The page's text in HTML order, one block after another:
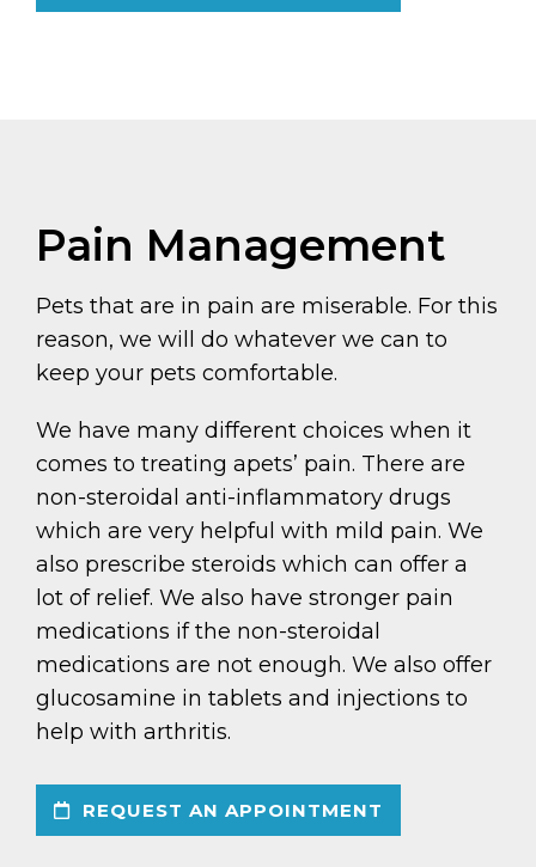
Pain Management
Pets that are in pain are miserable. For this
reason, we will do whatever we can to
keep your pets comfortable.
We have many different choices when it
comes to treating apets’ pain. There are
non-steroidal anti-inflammatory drugs
which are very helpful with mild pain. We
also prescribe steroids which can offer a
lot of relief. We also have stronger pain
medications if the non-steroidal
medications are not enough. We also offer
glucosamine in tablets and injections to
help with arthritis.
REQUEST AN APPOINTMENT